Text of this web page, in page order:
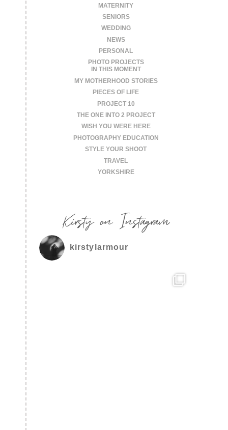
MATERNITY
SENIORS
WEDDING
NEWS
PERSONAL
PHOTO PROJECTS
IN THIS MOMENT
MY MOTHERHOOD STORIES
PIECES OF LIFE
PROJECT 10
THE ONE INTO 2 PROJECT
WISH YOU WERE HERE
PHOTOGRAPHY EDUCATION
STYLE YOUR SHOOT
TRAVEL
YORKSHIRE
Kirsty on Instagram
kirstylarmour